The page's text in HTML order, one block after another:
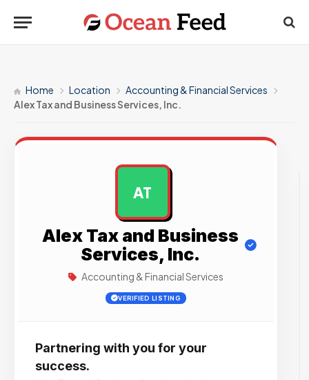
Home Location
Accounting & Financial Services
Alex Tax and Business Services, Inc.
AT
Alex Tax and Business
Services, Inc.
Accounting & Financial Services
VERIFIED LISTING
Partnering with you for your
success.